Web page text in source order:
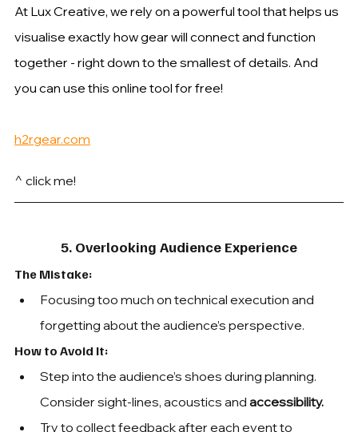
At Lux Creative, we rely on a powerful tool that helps us
visualise exactly how gear will connect and function
together - right down to the smallest of details. And
you can use this online tool for free!
h2rgear.com
^ click me!
5. Overlooking Audience Experience
The Mistake:
Focusing too much on technical execution and
forgetting about the audience’s perspective.
How to Avoid It:
Step into the audience’s shoes during planning.
Consider sight-lines, acoustics and accessibility.
Try to collect feedback after each event to